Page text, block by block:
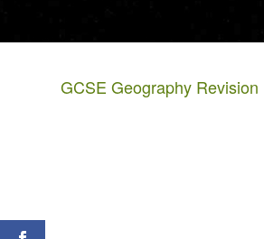
GCSE Geography Revision